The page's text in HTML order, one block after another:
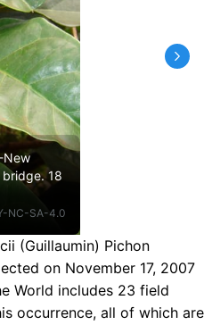
New
bridge. 18
NC-SA-4.0
(Guillaumin) Pichon
on November 17, 2007
World includes 23 field
occurrence, all of which are